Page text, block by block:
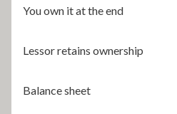
You own it at the end
Lessor retains ownership
Balance sheet